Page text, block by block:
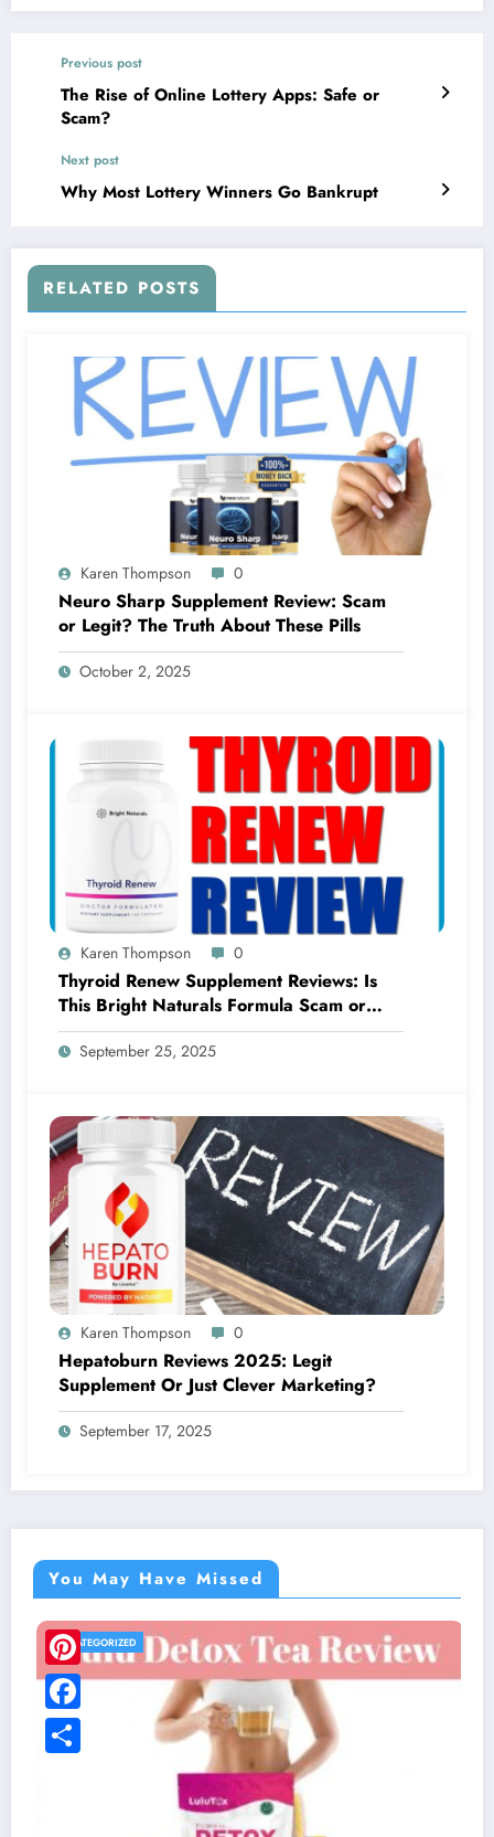
Previous post
The Rise of Online Lottery Apps: Safe or
Scam?
Next post
Why Most Lottery Winners Go Bankrupt
RELATED POSTS
Karen Thompson 0
Neuro Sharp Supplement Review: Scam
or Legit? The Truth About These Pills
October 2, 2025
Karen Thompson 0
Thyroid Renew Supplement Reviews: Is
This Bright Naturals Formula Scam or
Legit?
September 25, 2025
Karen Thompson 0
Hepatoburn Reviews 2025: Legit
Supplement Or Just Clever Marketing?
September 17, 2025
You May Have Missed
UNCATEGORIZED